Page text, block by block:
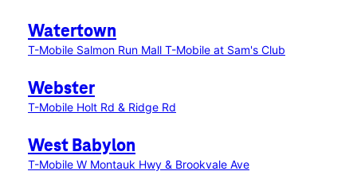
Watertown
T-Mobile Salmon Run Mall T-Mobile at Sam's Club
Webster
T-Mobile Holt Rd & Ridge Rd
West Babylon
T-Mobile W Montauk Hwy & Brookvale Ave